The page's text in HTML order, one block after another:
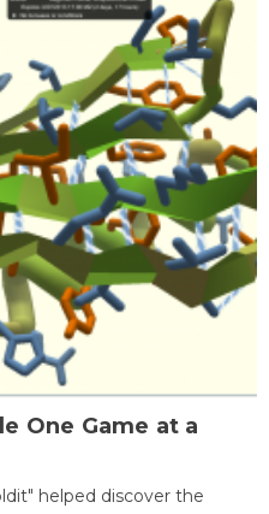
One Game at a
helped discover the